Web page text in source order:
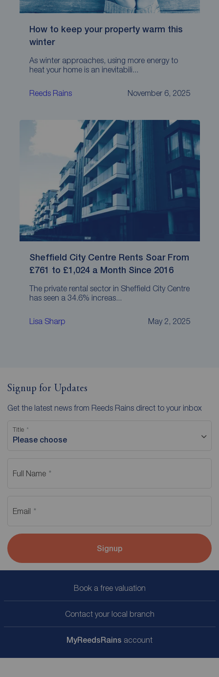
How to keep your property warm this
winter
As winter approaches, using more energy to
heat your home is an inevitabili...
Reeds Rains November 6, 2025
Sheffield City Centre Rents Soar From
£761 to £1,024 a Month Since 2016
The private rental sector in Sheffield City Centre
has seen a 34.6% increas...
Lisa Sharp May 2, 2025
Signup for Updates
Get the latest news from Reeds Rains direct to your inbox
Title
Please choose
Full Name
Email
Signup
Book a free valuation
Contact your local branch
MyReedsRains account